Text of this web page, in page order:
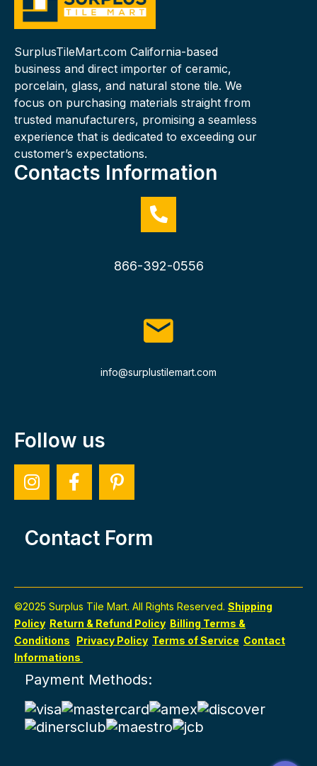
SurplusTileMart.com California-based
business and direct importer of ceramic,
porcelain, glass, and natural stone tile. We
focus on purchasing materials straight from
trusted manufacturers, promising a seamless
experience that is dedicated to exceeding our
customer’s expectations.
Contacts Information
866-392-0556
info@surplustilemart.com
Follow us
Contact Form
©2025 Surplus Tile Mart. All Rights Reserved. Shipping
Policy Return & Refund Policy Billing Terms &
Conditions
Privacy Policy Terms of Service Contact
Informations
Payment Methods: